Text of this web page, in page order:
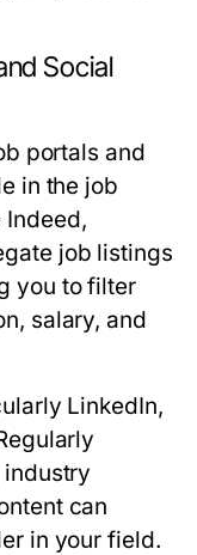
Social
portals and
in the job
Indeed,
job listings
you to filter
salary, and
LinkedIn,
can
in your field.